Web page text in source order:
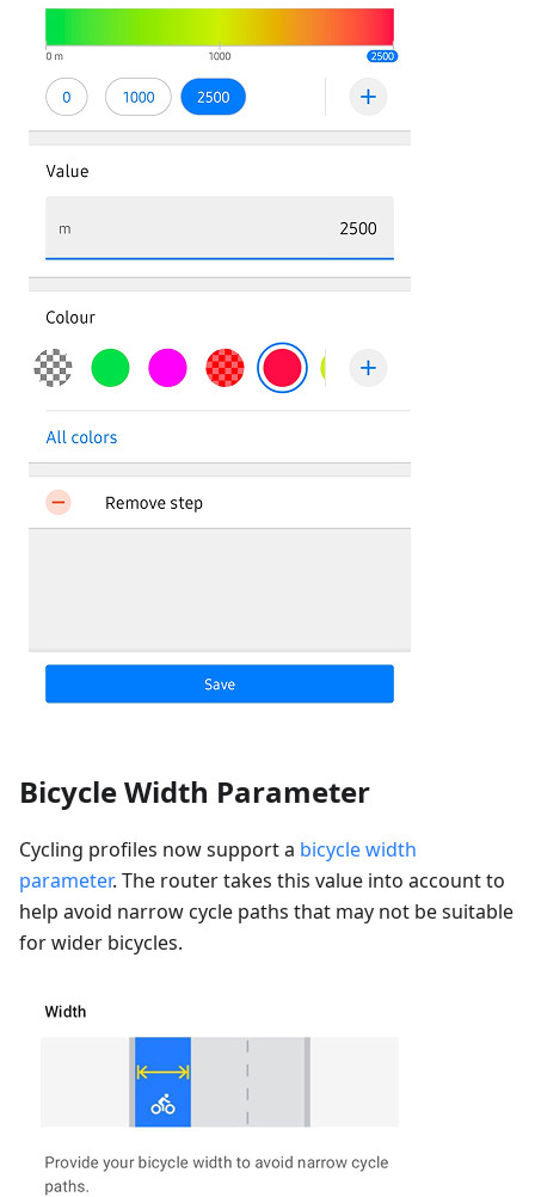
Bicycle Width Parameter
Cycling profiles now support a bicycle width
parameter. The router takes this value into account to
help avoid narrow cycle paths that may not be suitable
for wider bicycles.